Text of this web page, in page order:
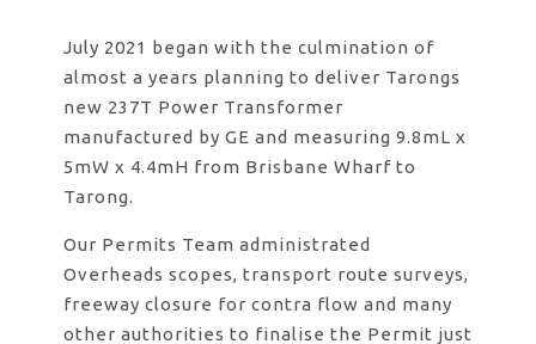
July 2021 began with the culmination of
almost a years planning to deliver Tarongs
new 237T Power Transformer
manufactured by GE and measuring 9.8mL x
5mW x 4.4mH from Brisbane Wharf to
Tarong.
Our Permits Team administrated
Overheads scopes, transport route surveys,
freeway closure for contra flow and many
other authorities to finalise the Permit just